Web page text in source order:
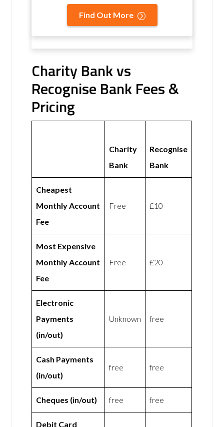
Find Out More
Charity Bank vs
Recognise Bank Fees &
Pricing
Charity
Bank
Recognise
Bank
Cheapest
Monthly Account
Fee
Free £10
Most Expensive
Monthly Account
Fee
Free £20
Electronic
Payments
(in/out)
Unknown free
Cash Payments
(in/out)
free free
Cheques (in/out) free free
Debit Card